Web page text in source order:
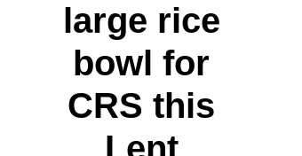
large rice
bowl for
CRS this
Lent